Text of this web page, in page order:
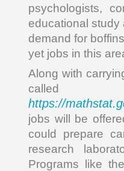
psychologists,
educational study
demand for
yet jobs in this
Along with
called
https://
jobs will be
could prepare
research
Programs like